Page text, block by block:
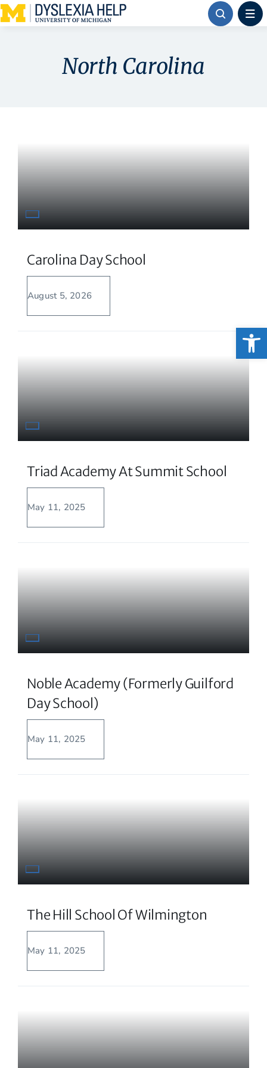
Skip
North Carolina
Carolina Day School
August 5, 2026
Triad Academy At Summit School
May 11, 2025
Noble Academy (formerly Guilford
Day School)
May 11, 2025
The Hill School Of Wilmington
May 11, 2025